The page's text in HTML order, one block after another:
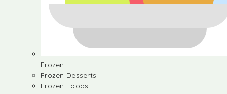
Frozen
Frozen Desserts
Frozen Foods